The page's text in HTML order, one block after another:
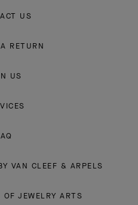
US
RETURN
US
VAN CLEEF & ARPELS
OF JEWELRY ARTS